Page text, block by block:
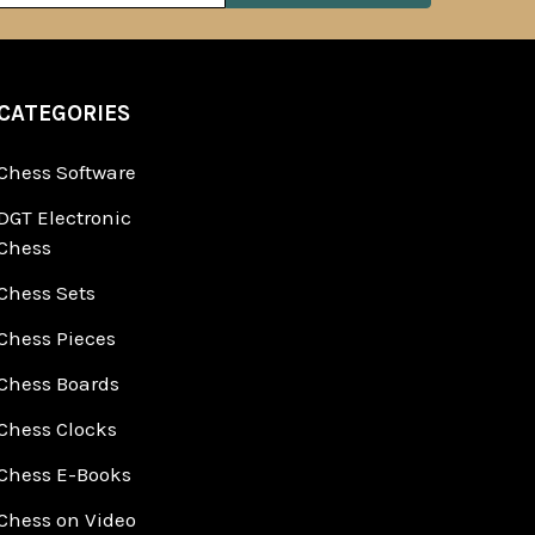
Software
Electronic
Sets
Pieces
Boards
Clocks
E-Books
on Video